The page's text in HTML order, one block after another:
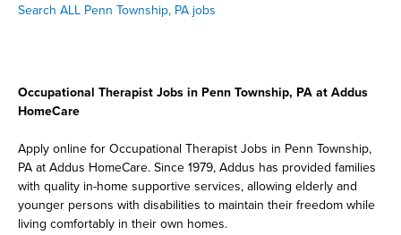
Search ALL Penn Township, PA jobs
Occupational Therapist Jobs in Penn Township, PA at Addus
HomeCare
Apply online for Occupational Therapist Jobs in Penn Township,
PA at Addus HomeCare. Since 1979, Addus has provided families
with quality in-home supportive services, allowing elderly and
younger persons with disabilities to maintain their freedom while
living comfortably in their own homes.